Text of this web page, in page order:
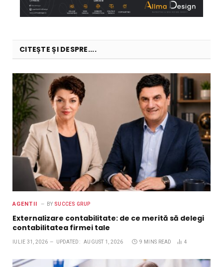
CITEȘTE ȘI DESPRE....
AGENTII BY SUCCES GRUP
Externalizare contabilitate: de ce merită să delegi
contabilitatea firmei tale
IULIE 31, 2026 UPDATED: AUGUST 1, 2026 9 MINS READ 4